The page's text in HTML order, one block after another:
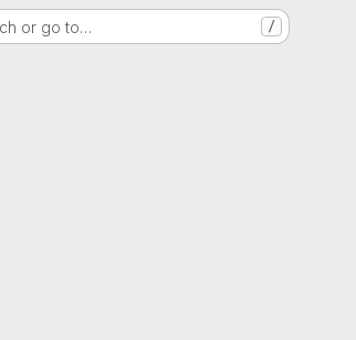
or go to… /